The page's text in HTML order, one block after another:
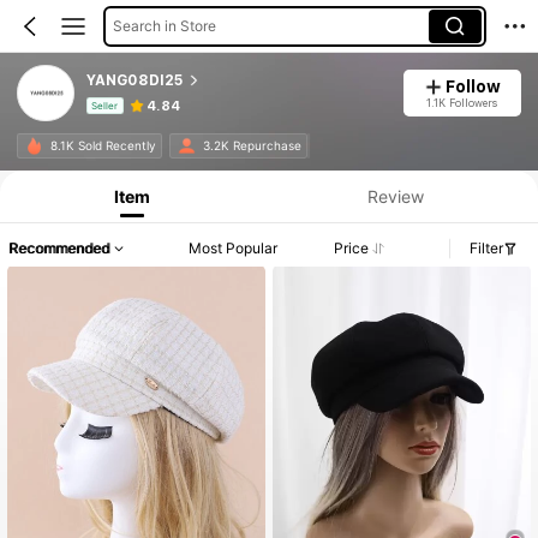
Search in Store
YANG08DI25
Seller 4.84
Follow
1.1K Followers
8.1K Sold Recently 3.2K Repurchase
Product Info: Price Disclosure, Sales & Stock Details.
Item Review
Recommended Most Popular Price Filter